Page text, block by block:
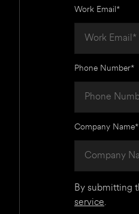
Work Email*
Phone Number*
Company Name*
By submitting
service.